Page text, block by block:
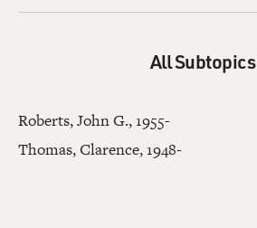
All Subtopics
Roberts, John G., 1955-
Thomas, Clarence, 1948-